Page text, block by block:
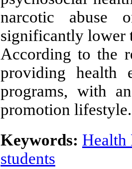
narcotic abuse
significantly lower
According to the
providing health
programs, with
promotion lifestyle.
Keywords: Health
students